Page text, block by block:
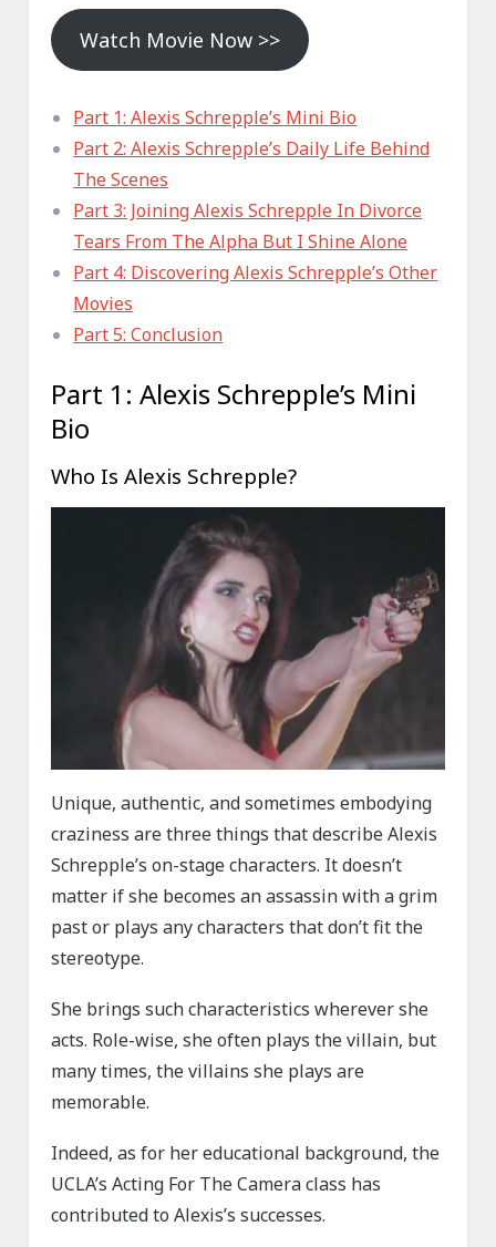
Watch Movie Now >>
Part 1: Alexis Schrepple’s Mini Bio
Part 2: Alexis Schrepple’s Daily Life Behind
The Scenes
Part 3: Joining Alexis Schrepple In Divorce
Tears From The Alpha But I Shine Alone
Part 4: Discovering Alexis Schrepple’s Other
Movies
Part 5: Conclusion
Part 1: Alexis Schrepple’s Mini
Bio
Who Is Alexis Schrepple?
Unique, authentic, and sometimes embodying
craziness are three things that describe Alexis
Schrepple’s on-stage characters. It doesn’t
matter if she becomes an assassin with a grim
past or plays any characters that don’t fit the
stereotype.
She brings such characteristics wherever she
acts. Role-wise, she often plays the villain, but
many times, the villains she plays are
memorable.
Indeed, as for her educational background, the
UCLA’s Acting For The Camera class has
contributed to Alexis’s successes.